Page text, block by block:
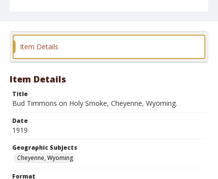
Format
Item Details
Item Details
Title
Bud Timmons on Holy Smoke, Cheyenne, Wyoming.
Date
1919
Geographic Subjects
Cheyenne, Wyoming
Format